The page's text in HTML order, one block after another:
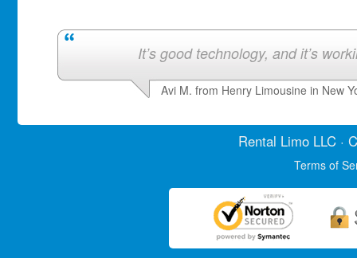
It’s good technology, and it’s
Avi M. from Henry Limousine in New
Rental LimoLLC ·
Terms of